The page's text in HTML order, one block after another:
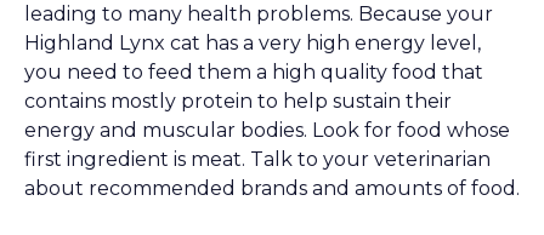
leading to many health problems. Because your
Highland Lynx cat has a very high energy level,
you need to feed them a high quality food that
contains mostly protein to help sustain their
energy and muscular bodies. Look for food whose
first ingredient is meat. Talk to your veterinarian
about recommended brands and amounts of food.